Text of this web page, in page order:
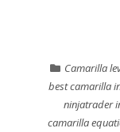
Camarilla
best camarilla
ninjatrader
camarilla